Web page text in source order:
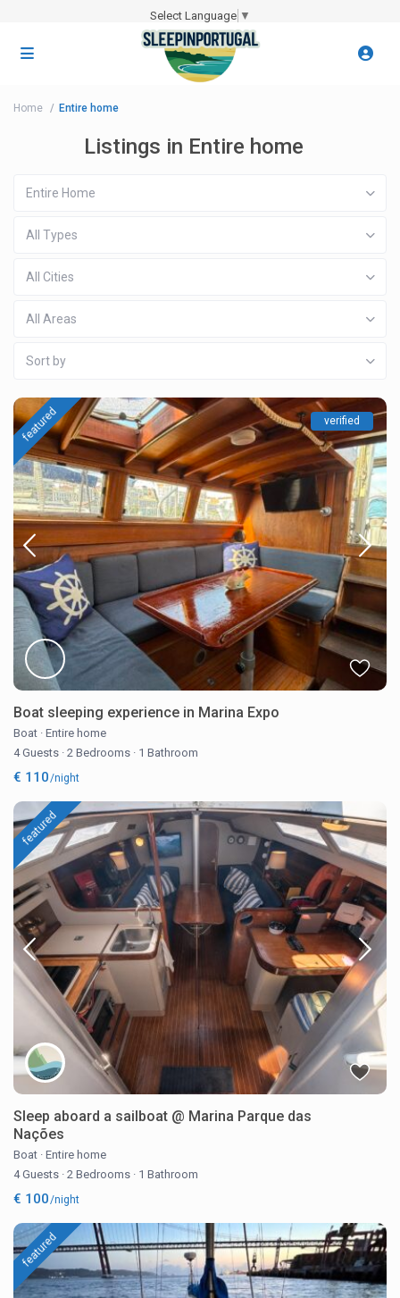
Select Language ▼
Home Entire home
Listings in Entire home
Entire Home
All Types
All Cities
All Areas
Sort by
featured verified
Boat sleeping experience in Marina Expo
Boat · Entire home
4 Guests · 2 Bedrooms · 1 Bathroom
€ 110/night
featured
Sleep aboard a sailboat @ Marina Parque das
Nações
Boat · Entire home
4 Guests · 2 Bedrooms · 1 Bathroom
€ 100/night
featured